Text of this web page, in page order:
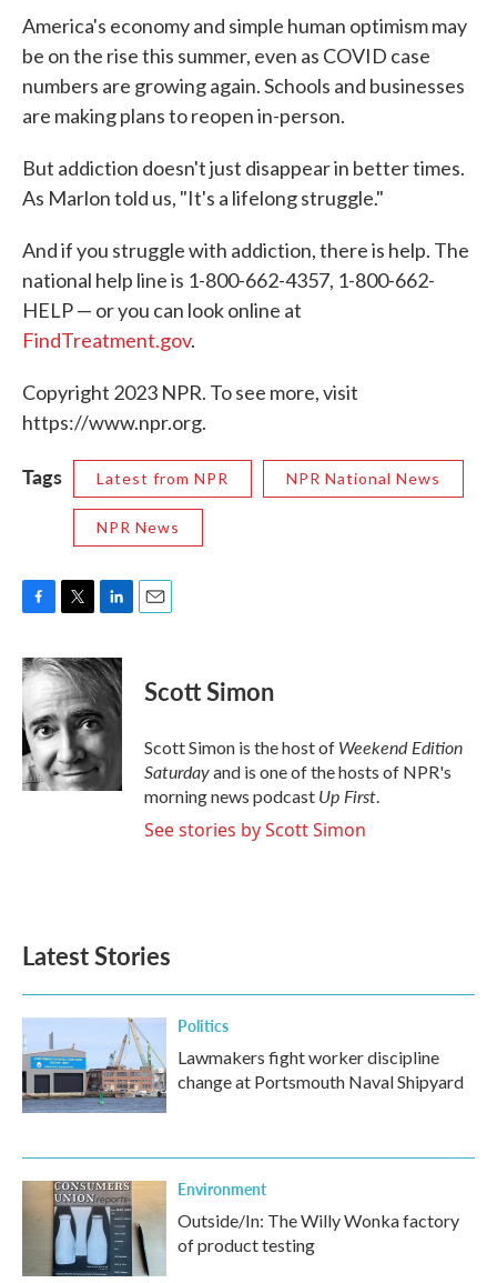
America's economy and simple human optimism may
be on the rise this summer, even as COVID case
numbers are growing again. Schools and businesses
are making plans to reopen in-person.
But addiction doesn't just disappear in better times.
As Marlon told us, "It's a lifelong struggle."
And if you struggle with addiction, there is help. The
national help line is 1-800-662-4357, 1-800-662-
HELP — or you can look online at
FindTreatment.gov.
Copyright 2023 NPR. To see more, visit
https://www.npr.org.
Tags Latest from NPR NPR National News
NPR News
c
e
b
o
o
k
i
t
t
e
r
n
k
d
I
n
Scott Simon
Scott Simon is the host of Weekend Edition
Saturdayand is one of the hosts of NPR's
morning news podcast Up First.
See stories by Scott Simon
Latest Stories
Politics
Lawmakers fight worker discipline
change at Portsmouth Naval Shipyard
Environment
Outside/In: The Willy Wonka factory
of product testing